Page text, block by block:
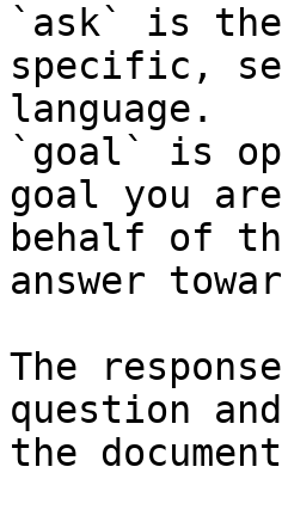
`ask` is
specific,
language.
`goal` is
goal you
behalf of
answer
The
question
the